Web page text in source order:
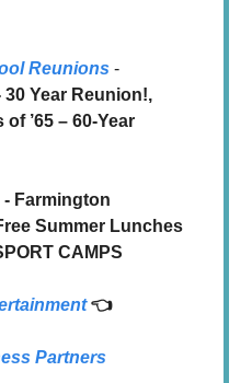
Reunions -
Year Reunion!,
’65 – 60-Year
- Farmington
Summer Lunches
CAMPS
👈
Partners